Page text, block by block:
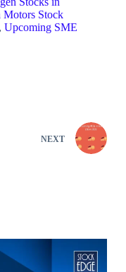
Motors Stock
Upcoming SME
NEXT